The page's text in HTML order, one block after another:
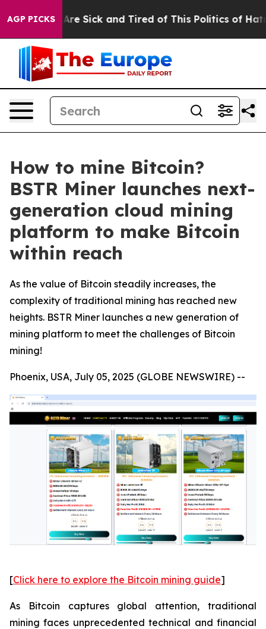
AGP PICKSAre Sick and Tired of This Politics of Hatred”
How to mine Bitcoin?
BSTR Miner launches next-
generation cloud mining
platform to make Bitcoin
within reach
As the value of Bitcoin steadily increases, the
complexity of traditional mining has reached new
heights. BSTR Miner launches a new generation of
mining platform to meet the challenges of Bitcoin
mining!
Phoenix, USA, July 05, 2025 (GLOBE NEWSWIRE) --
[Click here to explore the Bitcoin mining guide]
As Bitcoin captures global attention, traditional
mining faces unprecedented technical and financial